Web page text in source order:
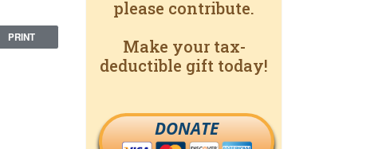
PRINT
please contribute.
Make your tax-
deductible gift today!
DONATE